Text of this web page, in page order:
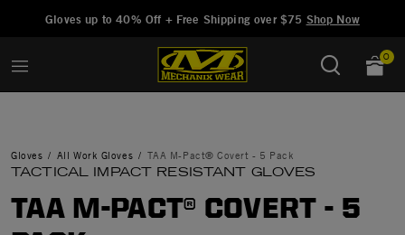
Gloves up to 40% Off + Free Shipping over $75 Shop Now
0
Gloves All Work Gloves TAA M-Pact® Covert - 5 Pack
TACTICAL IMPACT RESISTANT GLOVES
TAA M-PACT® COVERT - 5
Added to Manage Wishlist